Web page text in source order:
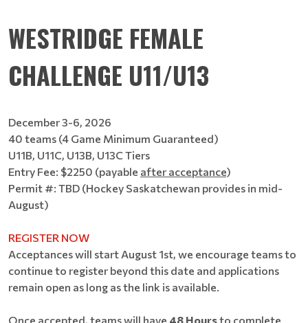
WESTRIDGE FEMALE
CHALLENGE U11/U13
December 3-6, 2026
40 teams (4 Game Minimum Guaranteed)
U11B, U11C, U13B, U13C Tiers
Entry Fee: $2250 (payable after acceptance)
Permit #: TBD (Hockey Saskatchewan provides in mid-
August)
REGISTER NOW
Acceptances will start August 1st, we encourage teams to
continue to register beyond this date and applications
remain open as long as the link is available.
Once accepted, teams will have 48 Hoursto complete